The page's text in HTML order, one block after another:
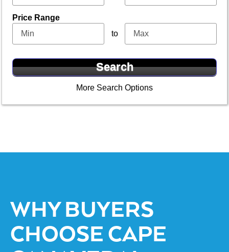
Price Range
to
More Search Options
WHY BUYERS
CHOOSE CAPE